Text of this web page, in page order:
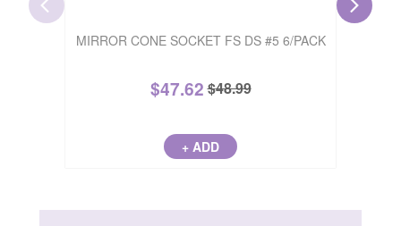
MIRROR CONE SOCKET FS DS #5 6/PACK
$47.62$48.99
+ ADD